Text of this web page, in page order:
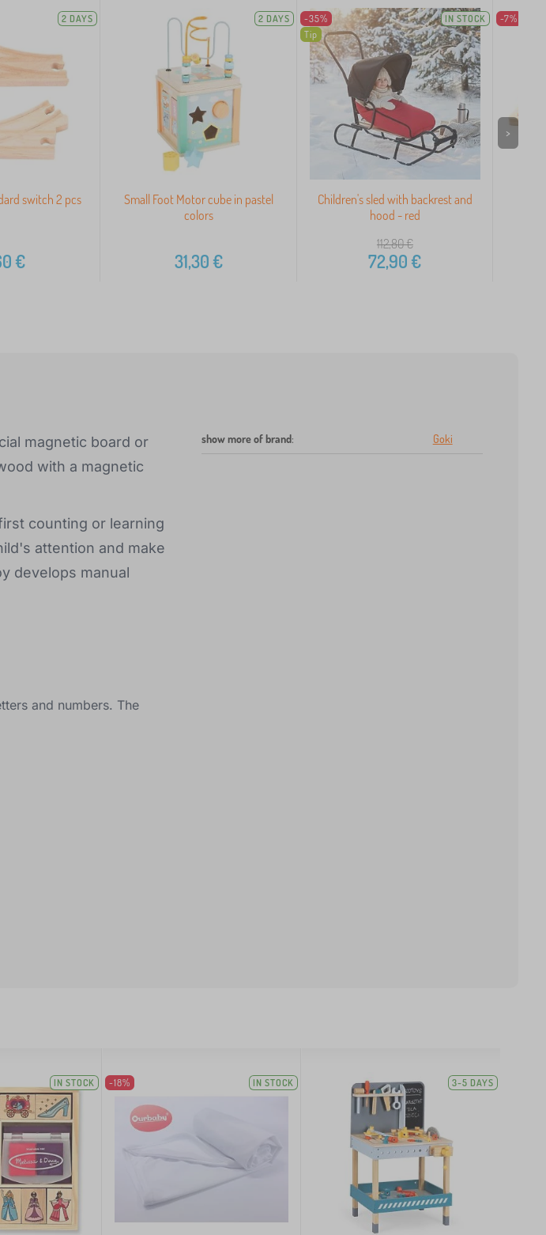
2 DAYS
switch 2 pcs
€
2 DAYS
Small Foot Motor cube in pastel
colors
31,30€
-35%
Tip
IN STOCK
Children's sled with backrest and
hood - red
112,80€
72,90€
-7%
>
magnetic board or
with a magnetic
counting or learning
attention and make
develops manual
and numbers. The
show more of brand: Goki
IN STOCK -18% IN STOCK 3-5 DAYS